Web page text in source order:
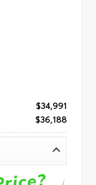
$34,991
$36,188